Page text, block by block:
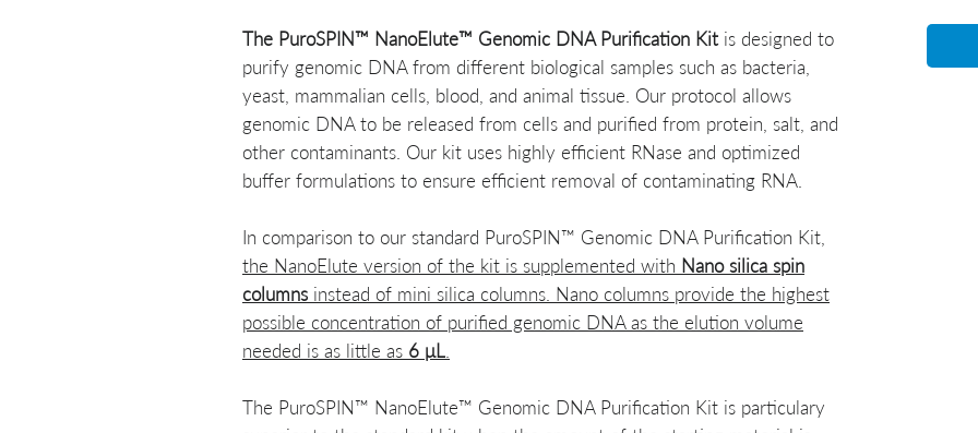
The PuroSPIN™ NanoElute™ Genomic DNA Purification Kit is designed to
purify genomic DNA from different biological samples such as bacteria,
yeast, mammalian cells, blood, and animal tissue. Our protocol allows
genomic DNA to be released from cells and purified from protein, salt, and
other contaminants. Our kit uses highly efficient RNase and optimized
buffer formulations to ensure efficient removal of contaminating RNA.
In comparison to our standard PuroSPIN™ Genomic DNA Purification Kit,
the NanoElute version of the kit is supplemented with Nano silica spin
columns instead of mini silica columns. Nano columns provide the highest
possible concentration of purified genomic DNA as the elution volume
needed is as little as 6 μL.
The PuroSPIN™ NanoElute™ Genomic DNA Purification Kit is particulary